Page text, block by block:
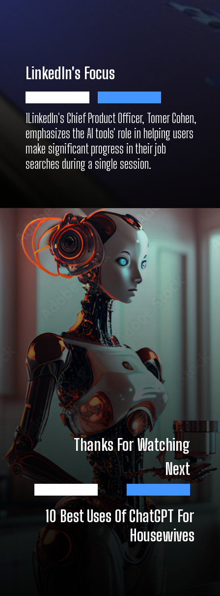
LinkedIn's Focus
1LinkedIn's Chief Product Officer, Tomer Cohen,
emphasizes the AI tools' role in helping users
make significant progress in their job
searches during a single session.
Thanks For Watching
Next
10 Best Uses Of ChatGPT For
Housewives